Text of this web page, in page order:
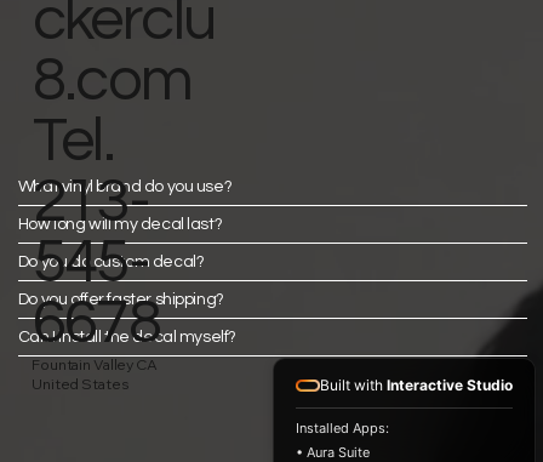
What vinyl brand do you use?
How long will my decal last?
Do you do custom decal?
Do you offer faster shipping?
Can I install the decal myself?
ckerclu
8.com
Tel.
213-
545-
6678
Fountain Valley CA
United States
Built with Interactive Studio
Installed Apps:
• Aura Suite